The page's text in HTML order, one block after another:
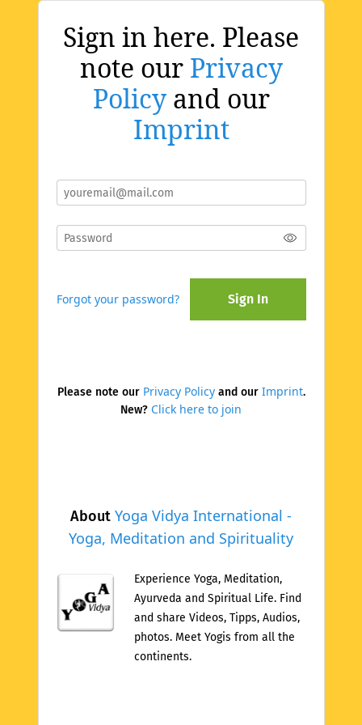
About Yoga Vidya International -
Yoga, Meditation and Spirituality
Experience Yoga, Meditation,
Ayurveda and Spiritual Life. Find
and share Videos, Tipps, Audios,
photos. Meet Yogis from all the
continents.
Sign in here. Please
note our Privacy
Policyand our
Imprint
Forgot your password? Sign In
Please note our Privacy Policyand our Imprint.
New? Click here to join